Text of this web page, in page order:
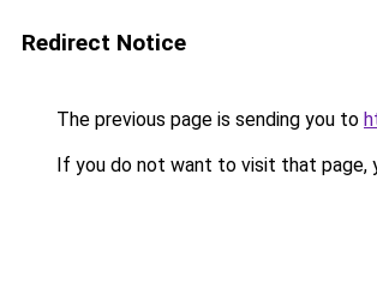
Redirect Notice
The previous page is sending you to
If you do not want to visit that page,